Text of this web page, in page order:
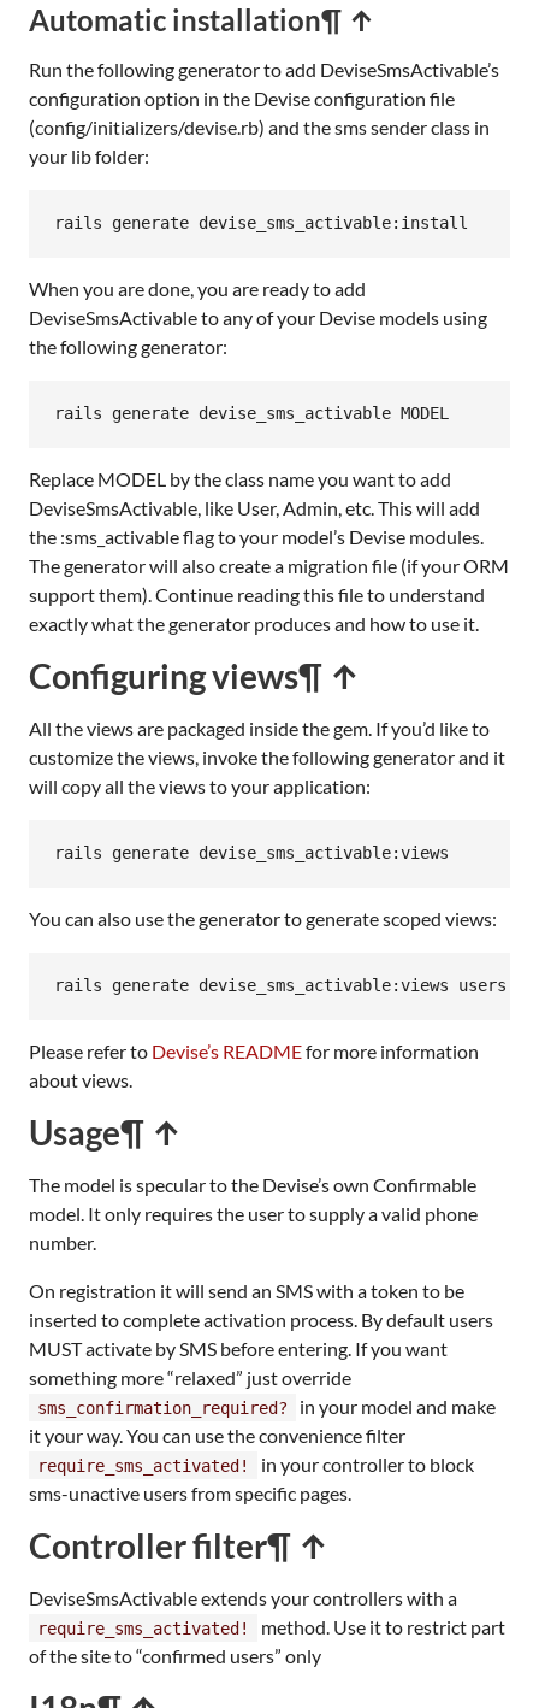
Automatic installation¶ ↑
Run the following generator to add DeviseSmsActivable’s
configuration option in the Devise configuration file
(config/initializers/devise.rb) and the sms sender class in
your lib folder:
rails generate devise_sms_activable: install
When you are done, you are ready to add
DeviseSmsActivable to any of your Devise models using
the following generator:
rails generate devise_sms_activable MODEL
Replace MODEL by the class name you want to add
DeviseSmsActivable, like User, Admin, etc. This will add
the :sms_activable flag to your model’s Devise modules.
The generator will also create a migration file (if your ORM
support them). Continue reading this file to understand
exactly what the generator produces and how to use it.
Configuring views¶ ↑
All the views are packaged inside the gem. If you’d like to
customize the views, invoke the following generator and it
will copy all the views to your application:
rails generate devise_sms_activable:views
You can also use the generator to generate scoped views:
rails generate devise_sms_activable:views users
Please refer to Devise’s READMEfor more information
about views.
Usage¶ ↑
The model is specular to the Devise’s own Confirmable
model. It only requires the user to supply a valid phone
number.
On registration it will send an SMS with a token to be
inserted to complete activation process. By default users
MUST activate by SMS before entering. If you want
something more “relaxed” just override
sms_confirmation_required?
in your model and make
it your way. You can use the convenience filter
require_sms_activated!
in your controller to block
sms-unactive users from specific pages.
Controller filter¶ ↑
DeviseSmsActivable extends your controllers with a
require_sms_activated!
method. Use it to restrict part
of the site to “confirmed users” only